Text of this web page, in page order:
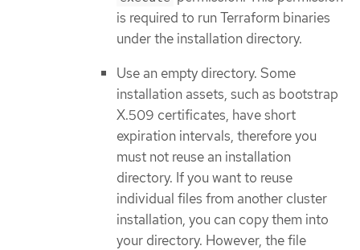
is required to run Terraform binaries
under the installation directory.
Use an empty directory. Some
installation assets, such as bootstrap
X.509 certificates, have short
expiration intervals, therefore you
must not reuse an installation
directory. If you want to reuse
individual files from another cluster
installation, you can copy them into
your directory. However, the file